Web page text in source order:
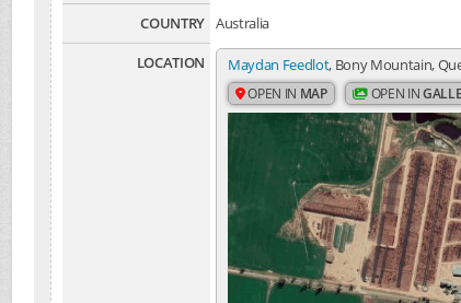
COUNTRY Australia
LOCATION
Maydan Feedlot, Bony Mountain,
OPEN IN MAP OPEN IN